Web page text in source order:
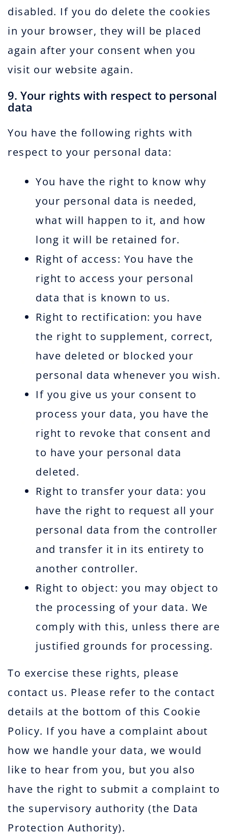
disabled. If you do delete the cookies
in your browser, they will be placed
again after your consent when you
visit our website again.
9. Your rights with respect to personal
data
You have the following rights with
respect to your personal data:
You have the right to know why
your personal data is needed,
what will happen to it, and how
long it will be retained for.
Right of access: You have the
right to access your personal
data that is known to us.
Right to rectification: you have
the right to supplement, correct,
have deleted or blocked your
personal data whenever you wish.
If you give us your consent to
process your data, you have the
right to revoke that consent and
to have your personal data
deleted.
Right to transfer your data: you
have the right to request all your
personal data from the controller
and transfer it in its entirety to
another controller.
Right to object: you may object to
the processing of your data. We
comply with this, unless there are
justified grounds for processing.
To exercise these rights, please
contact us. Please refer to the contact
details at the bottom of this Cookie
Policy. If you have a complaint about
how we handle your data, we would
like to hear from you, but you also
have the right to submit a complaint to
the supervisory authority (the Data
Protection Authority).